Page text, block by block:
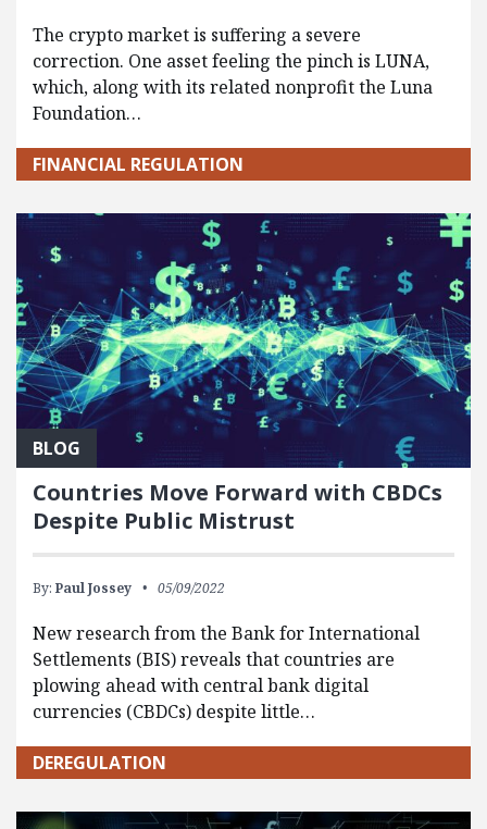
The crypto market is suffering a severe
correction. One asset feeling the pinch is LUNA,
which, along with its related nonprofit the Luna
Foundation…
FINANCIAL REGULATION
BLOG
Countries Move Forward with CBDCs
Despite Public Mistrust
By: Paul Jossey 05/09/2022
New research from the Bank for International
Settlements (BIS) reveals that countries are
plowing ahead with central bank digital
currencies (CBDCs) despite little…
DEREGULATION